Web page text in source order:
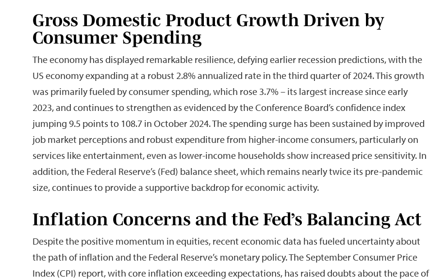
Gross Domestic Product Growth Driven by
Consumer Spending
The economy has displayed remarkable resilience, defying earlier recession predictions, with the
US economy expanding at a robust 2.8% annualized rate in the third quarter of 2024. This growth
was primarily fueled by consumer spending, which rose 3.7% – its largest increase since early
2023, and continues to strengthen as evidenced by the Conference Board’s confidence index
jumping 9.5 points to 108.7 in October 2024. The spending surge has been sustained by improved
job market perceptions and robust expenditure from higher-income consumers, particularly on
services like entertainment, even as lower-income households show increased price sensitivity. In
addition, the Federal Reserve’s (Fed) balance sheet, which remains nearly twice its pre-pandemic
size, continues to provide a supportive backdrop for economic activity.
Inflation Concerns and the Fed’s Balancing Act
Despite the positive momentum in equities, recent economic data has fueled uncertainty about
the path of inflation and the Federal Reserve’s monetary policy. The September Consumer Price
Index (CPI) report, with core inflation exceeding expectations, has raised doubts about the pace of